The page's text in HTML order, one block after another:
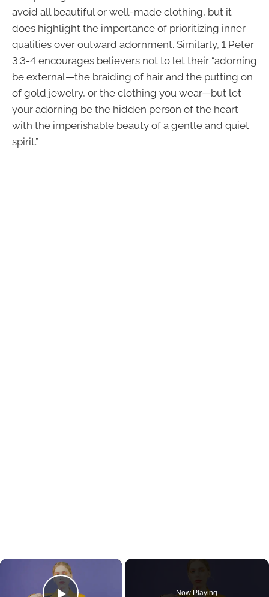
avoid all beautiful or well-made clothing, but it
does highlight the importance of prioritizing inner
qualities over outward adornment. Similarly, 1 Peter
3:3-4 encourages believers not to let their “adorning
be external—the braiding of hair and the putting on
of gold jewelry, or the clothing you wear—but let
your adorning be the hidden person of the heart
with the imperishable beauty of a gentle and quiet
spirit.”
×
Now Playing